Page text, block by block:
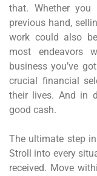
that. Whether
previous hand,
work could also
most endeavors
business you’ve
crucial financial
their lives. And in
good cash.
The ultimate step
Stroll into every
received. Move